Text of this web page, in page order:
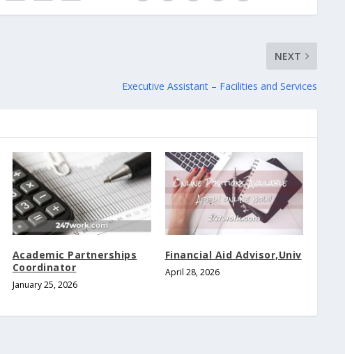
NEXT
Executive Assistant – Facilities and Services
Academic Partnerships
Coordinator
January 25, 2026
Financial Aid Advisor,Univ
April 28, 2026